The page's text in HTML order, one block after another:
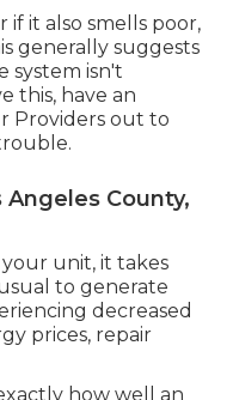
if it also smells poor,
generally suggests
system isn't
this, have an
Providers out to
Angeles County,
unit, it takes
to generate
decreased
prices, repair
how well an